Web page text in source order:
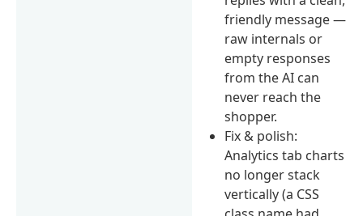
friendly message —
raw internals or
empty responses
from the AI can
never reach the
shopper.
Fix & polish:
Analytics tab charts
no longer stack
vertically (a CSS